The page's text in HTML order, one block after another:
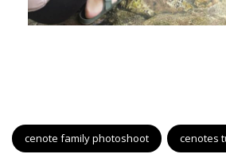
cenote family photoshoot cenotes